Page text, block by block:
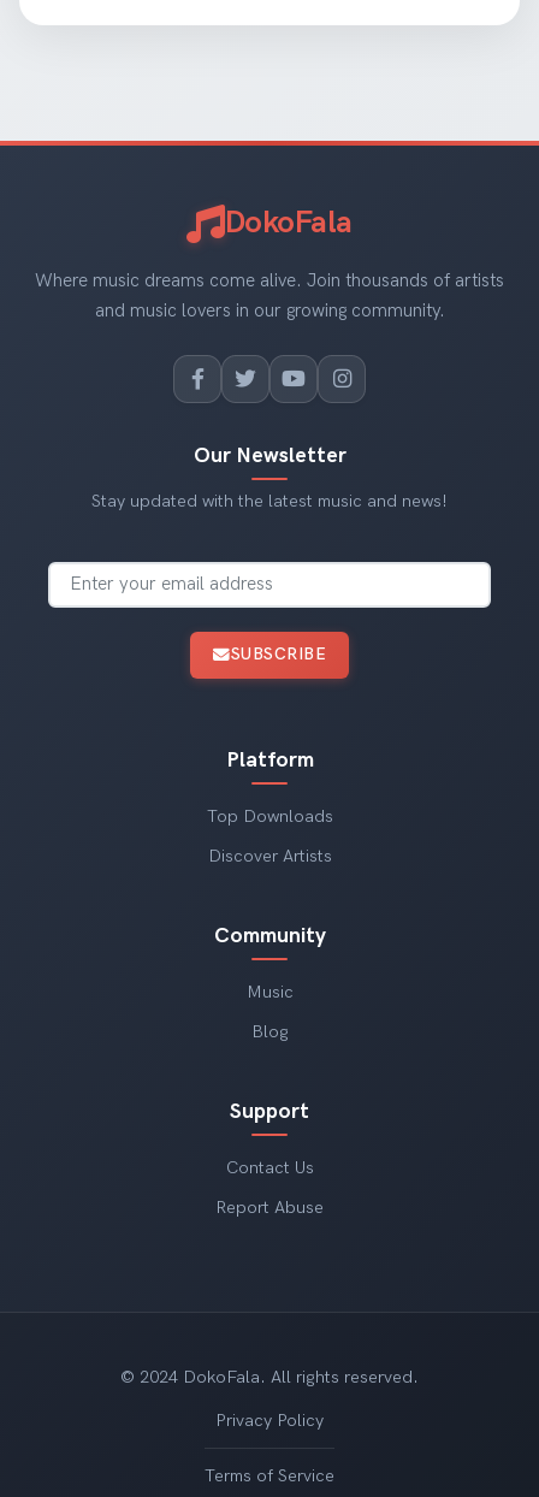
DokoFala
Where music dreams come alive. Join thousands of artists
and music lovers in our growing community.
Platform
Top Downloads
Discover Artists
Community
Music
Blog
Support
Contact Us
Report Abuse
Our Newsletter
Stay updated with the latest music and news!
SUBSCRIBE
© 2024 DokoFala. All rights reserved.
Privacy Policy
Terms of Service